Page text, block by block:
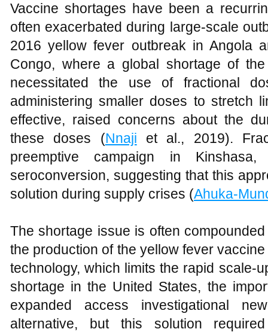
Vaccine shortages have been a
often exacerbated during large-scale
2016 yellow fever outbreak in Angola
Congo, where a global shortage of
necessitated the use of fractional
administering smaller doses to stretch
effective, raised concerns about the
these doses (Nnaji et al., 2019).
preemptive campaign in
seroconversion, suggesting that this
solution during supply crises (Ahuka-
The shortage issue is often
the production of the yellow fever
technology, which limits the rapid scale-
shortage in the United States, the
expanded access investigational
alternative, but this solution